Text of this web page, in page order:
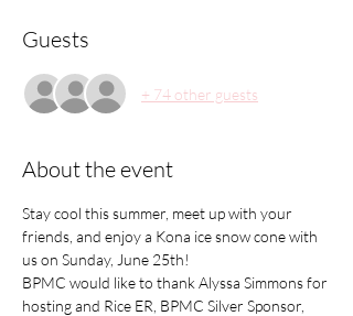
Guests
+ 74 other guests
About the event
Stay cool this summer, meet up with your
friends, and enjoy a Kona ice snow cone with
us on Sunday, June 25th!
BPMC would like to thank Alyssa Simmons for
hosting and Rice ER, BPMC Silver Sponsor,